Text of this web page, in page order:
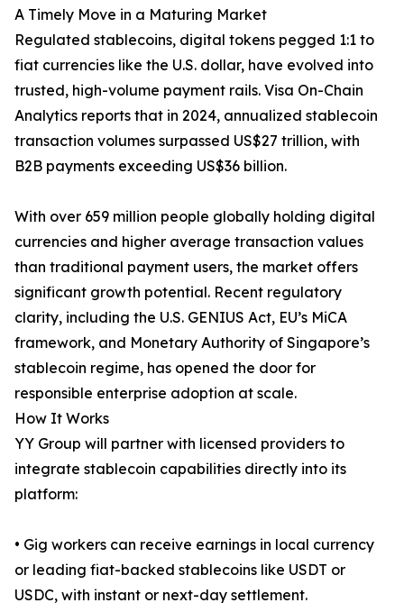
A Timely Move in a Maturing Market
Regulated stablecoins, digital tokens pegged 1:1 to
fiat currencies like the U.S. dollar, have evolved into
trusted, high-volume payment rails. Visa On-Chain
Analytics reports that in 2024, annualized stablecoin
transaction volumes surpassed US$27 trillion, with
B2B payments exceeding US$36 billion.
With over 659 million people globally holding digital
currencies and higher average transaction values
than traditional payment users, the market offers
significant growth potential. Recent regulatory
clarity, including the U.S. GENIUS Act, EU’s MiCA
framework, and Monetary Authority of Singapore’s
stablecoin regime, has opened the door for
responsible enterprise adoption at scale.
How It Works
YY Group will partner with licensed providers to
integrate stablecoin capabilities directly into its
platform:
• Gig workers can receive earnings in local currency
or leading fiat-backed stablecoins like USDT or
USDC, with instant or next-day settlement.